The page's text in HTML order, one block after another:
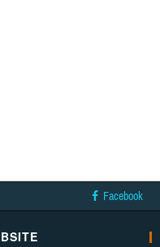
Facebook